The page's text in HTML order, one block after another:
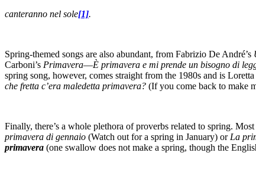
canteranno nel sole[1].
Spring-themed songs are also abundant, from Fabrizio De André’s
Carboni’s Primavera—È primavera e mi prende un bisogno di
spring song, however, comes straight from the 1980s and is Loretta
che fretta c’era maledetta primavera? (If you come back to make
Finally, there’s a whole plethora of proverbs related to spring.
primavera di gennaio (Watch out for a spring in January) or La
primavera (one swallow does not make a spring, though the